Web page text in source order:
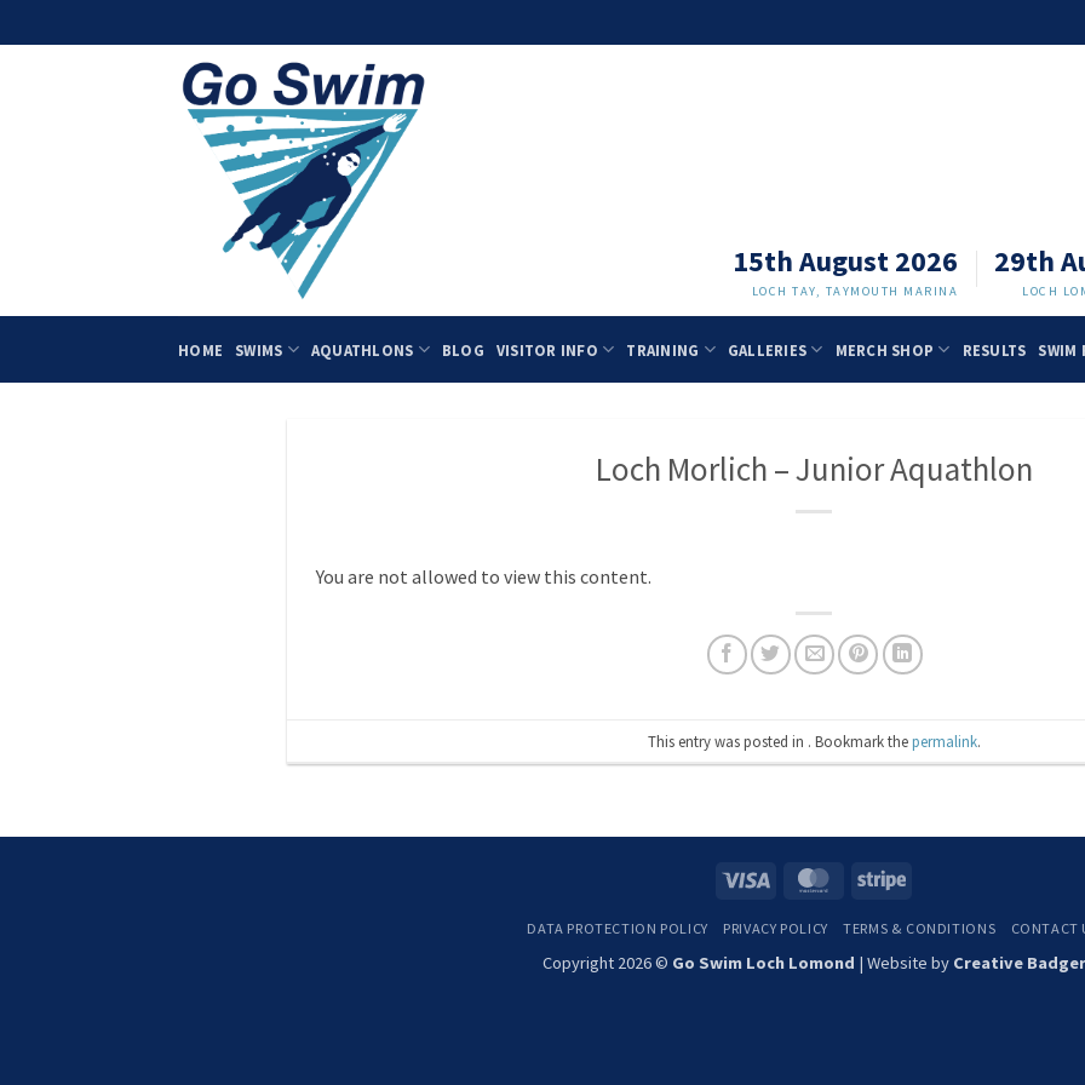
to
15th August 2026
LOCH TAY, TAYMOUTH MARINA
29th
LOCH
HOME SWIMS AQUATHLONS BLOG VISITOR INFO TRAINING GALLERIES MERCH SHOP RESULTS SWIM
Loch Morlich – Junior Aquathlon
You are not allowed to view this content.
This entry was posted in . Bookmark thepermalink.
Visa MasterCardStripe
DATA PROTECTION POLICY PRIVACY POLICY TERMS & CONDITIONS CONTACT
Copyright 2026 © Go Swim Loch Lomond | Website by Creative Badger